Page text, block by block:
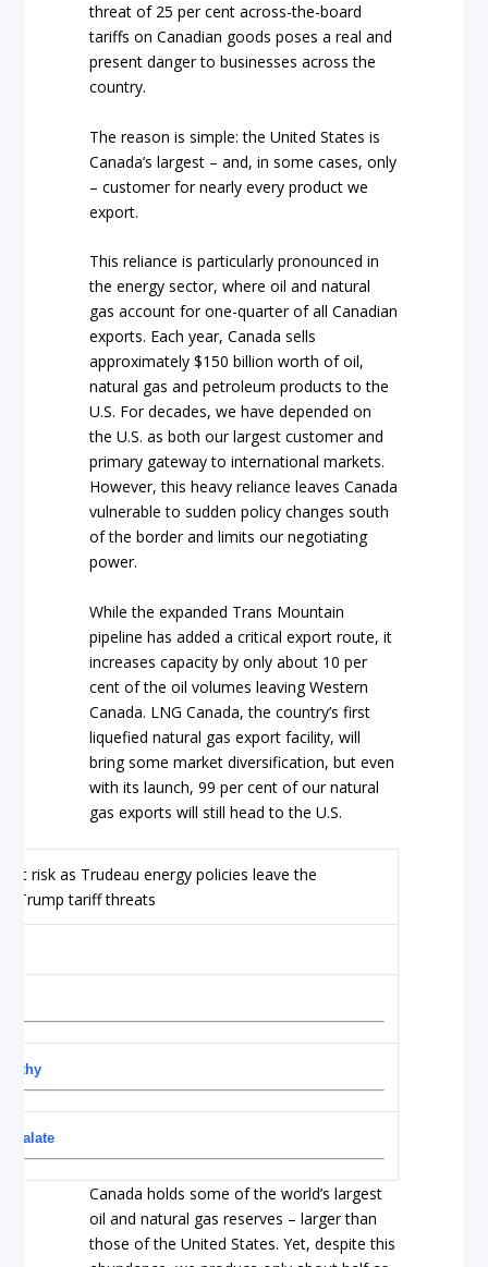
threat of 25 per cent across-the-board
tariffs on Canadian goods poses a real and
present danger to businesses across the
country.
The reason is simple: the United States is
Canada’s largest – and, in some cases, only
– customer for nearly every product we
export.
This reliance is particularly pronounced in
the energy sector, where oil and natural
gas account for one-quarter of all Canadian
exports. Each year, Canada sells
approximately $150 billion worth of oil,
natural gas and petroleum products to the
U.S. For decades, we have depended on
the U.S. as both our largest customer and
primary gateway to international markets.
However, this heavy reliance leaves Canada
vulnerable to sudden policy changes south
of the border and limits our negotiating
power.
While the expanded Trans Mountain
pipeline has added a critical export route, it
increases capacity by only about 10 per
cent of the oil volumes leaving Western
Canada. LNG Canada, the country’s first
liquefied natural gas export facility, will
bring some market diversification, but even
with its launch, 99 per cent of our natural
gas exports will still head to the U.S.
Canada holds some of the world’s largest
oil and natural gas reserves – larger than
those of the United States. Yet, despite this